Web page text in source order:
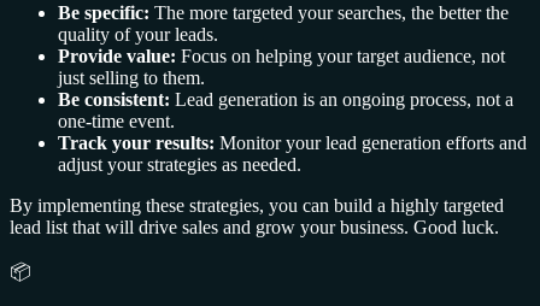
Be specific: The more targeted your searches, the better the
quality of your leads.
Provide value: Focus on helping your target audience, not
just selling to them.
Be consistent: Lead generation is an ongoing process, not a
one-time event.
Track your results: Monitor your lead generation efforts and
adjust your strategies as needed.
By implementing these strategies, you can build a highly targeted
lead list that will drive sales and grow your business. Good luck.
📦